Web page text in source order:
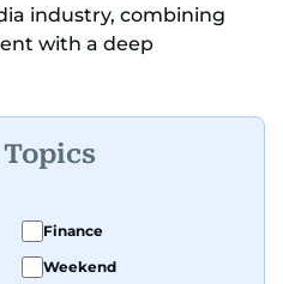
industry, combining
with a deep
news dynamics.
playing a key role in
affairs, politics, cricket,
thrives on stories
Finance
Weekend